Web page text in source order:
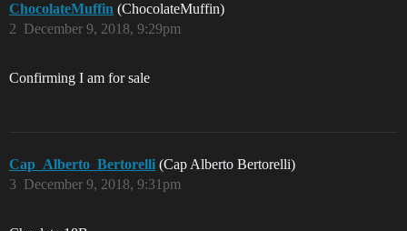
ChocolateMuffin (ChocolateMuffin)
December 9, 2018, 9:29pm
2
Confirming I am for sale
Cap_Alberto_Bertorelli (Cap Alberto Bertorelli)
December 9, 2018, 9:31pm
3